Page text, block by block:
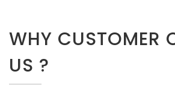
WHY CUSTOMER
US ?